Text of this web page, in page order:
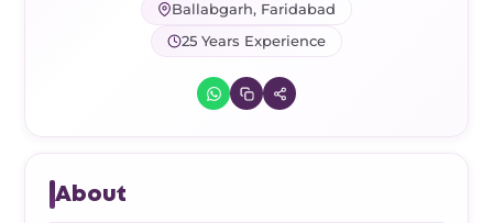
Ballabgarh, Faridabad
25 Years Experience
About
Neck Pain & Tech Neck Kit
Knee Pain Relief Kit
Carpal Tunnel Relief Kit